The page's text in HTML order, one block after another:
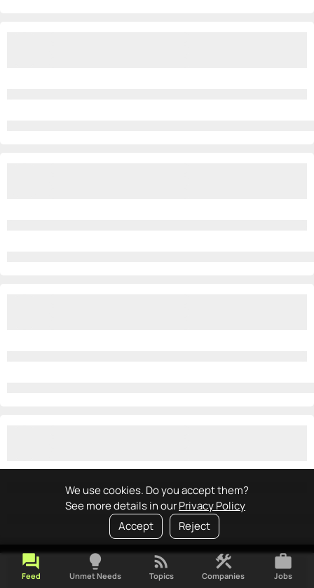
We use cookies. Do you accept them?
See more details in ourPrivacy Policy
Accept
Reject
forum
Feed
lightbulb
Unmet Needs
rss_feed
Topics
construction
Companies
work
Jobs